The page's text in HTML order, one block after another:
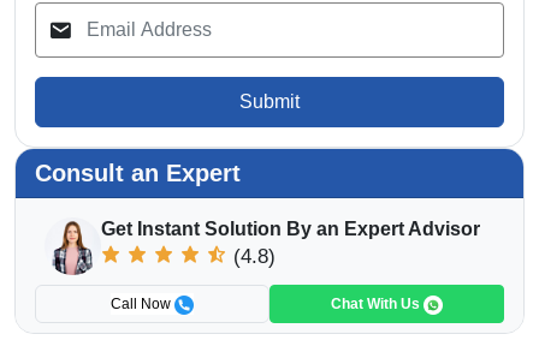
Submit
Consult an Expert
Get Instant Solution By an Expert Advisor
(4.8)
Call Now Chat With Us